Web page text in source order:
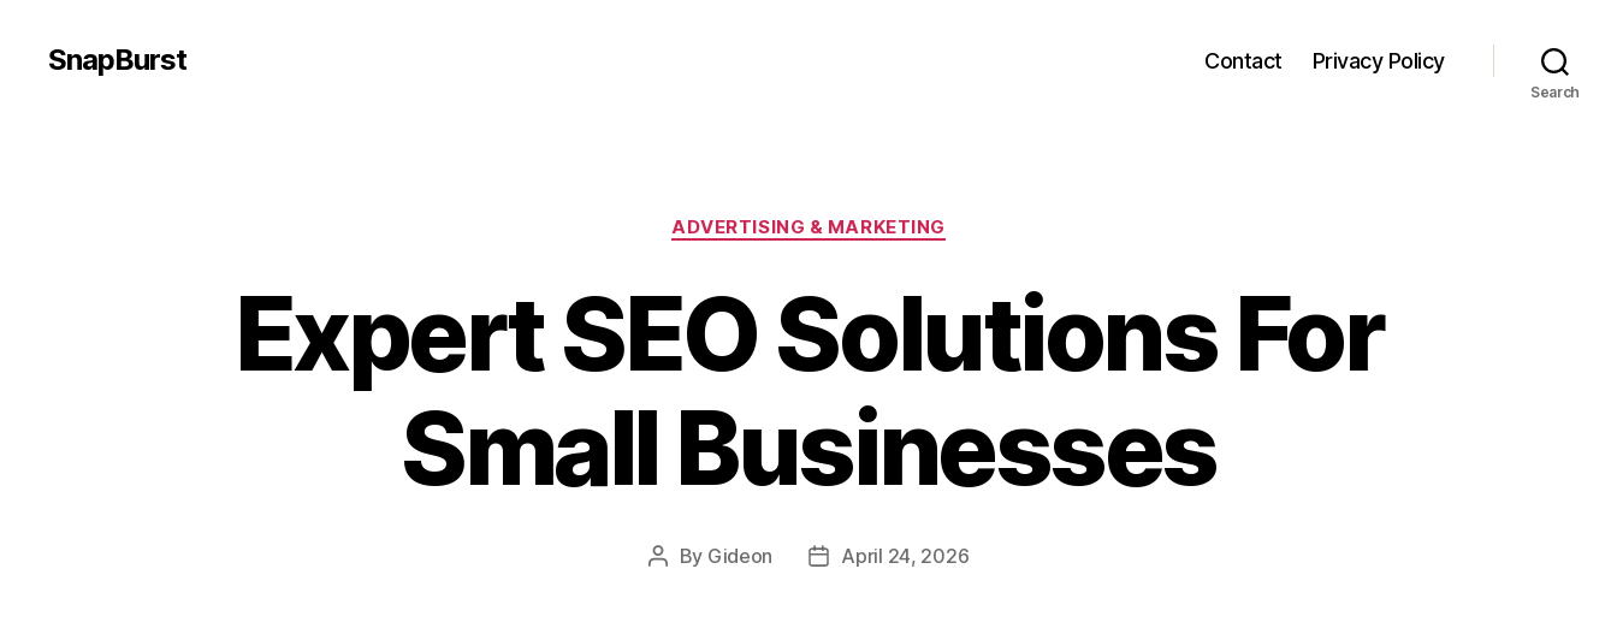
SnapBurst Contact Privacy Policy
Search
Categories
ADVERTISING & MARKETING
Expert SEO Solutions For
Small Businesses
Post
By Gideon
PostApril 24, 2026